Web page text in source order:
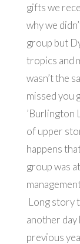
gifts we
why we
group but
tropics and
wasn’t the
missed you
’Burlington
of upper
happens
group was
Long story
another day
previous